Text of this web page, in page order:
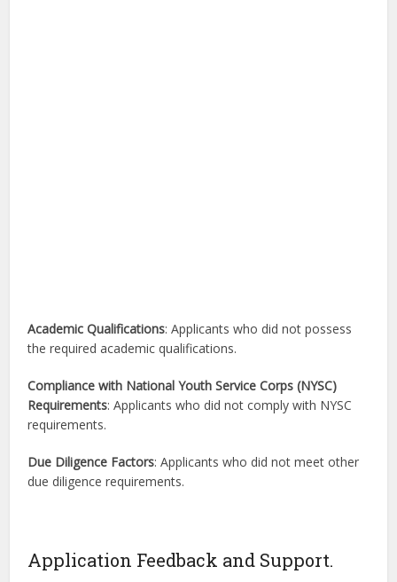
Academic Qualifications: Applicants who did not possess
the required academic qualifications.
Compliance with National Youth Service Corps (NYSC)
Requirements: Applicants who did not comply with NYSC
requirements.
Due Diligence Factors: Applicants who did not meet other
due diligence requirements.
Application Feedback and Support.